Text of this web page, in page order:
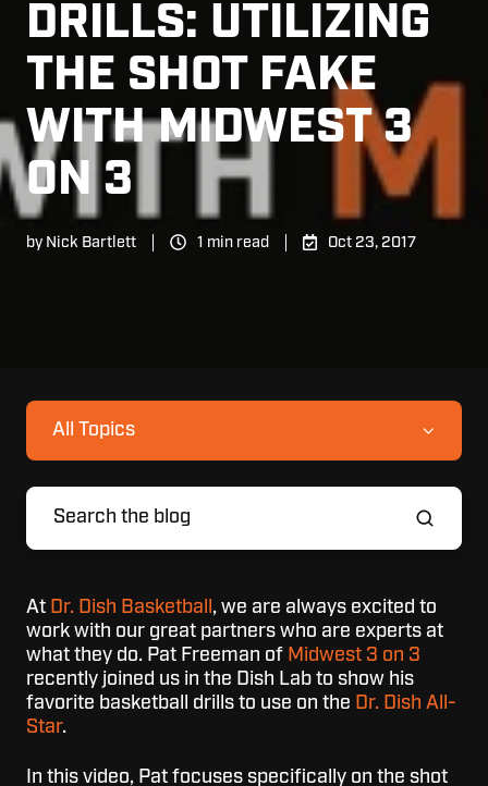
DRILLS: UTILIZING
THE SHOT FAKE
WITH MIDWEST 3
ON 3
by Nick Bartlett 1 min read Oct 23, 2017
All Topics
At Dr. Dish Basketball , we are always excited to
work with our great partners who are experts at
what they do. Pat Freeman of Midwest 3 on 3
recently joined us in the Dish Lab to show his
favorite basketball drills to use on the Dr. Dish All-
Star.
In this video, Pat focuses specifically on the shot